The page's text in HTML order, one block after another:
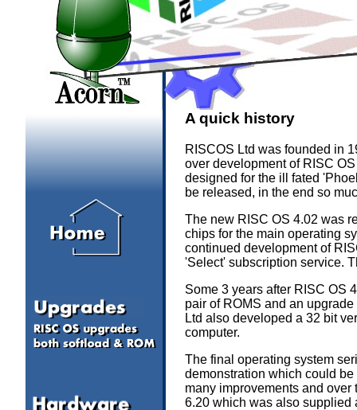
A quick history
RISCOS Ltd was founded in
over development of RISC
designed for the ill fated
be released, in the end so
The new RISC OS 4.02 was
chips for the main operating
continued development of
'Select' subscription service.
Some 3 years after RISC OS
pair of ROMS and an
Ltd also developed a 32 bit
computer.
The final operating system
demonstration which could
many improvements and
6.20 which was also supplied